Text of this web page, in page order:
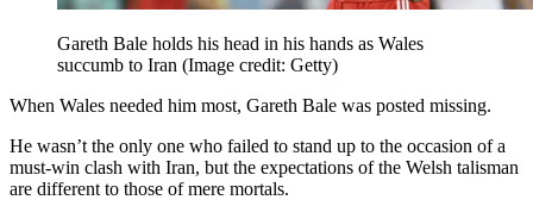
Gareth Bale holds his head in his hands as Wales
succumb to Iran (Image credit: Getty)
When Wales needed him most, Gareth Bale was posted missing.
He wasn’t the only one who failed to stand up to the occasion of a
must-win clash with Iran, but the expectations of the Welsh talisman
are different to those of mere mortals.